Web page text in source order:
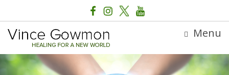
Menu